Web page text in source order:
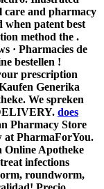
care and pharmacy
when patent best
method the .
· Pharmacies de
bestellen !
prescription
Generika
We spreken
does
Pharmacy Store
at PharmaForYou.
Online Apotheke
infections
roundworm,